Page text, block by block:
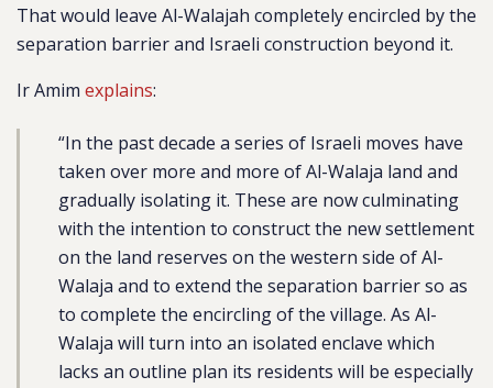
That would leave Al-Walajah completely encircled by the
separation barrier and Israeli construction beyond it.
Ir Amim explains:
“In the past decade a series of Israeli moves have
taken over more and more of Al-Walaja land and
gradually isolating it. These are now culminating
with the intention to construct the new settlement
on the land reserves on the western side of Al-
Walaja and to extend the separation barrier so as
to complete the encircling of the village. As Al-
Walaja will turn into an isolated enclave which
lacks an outline plan its residents will be especially